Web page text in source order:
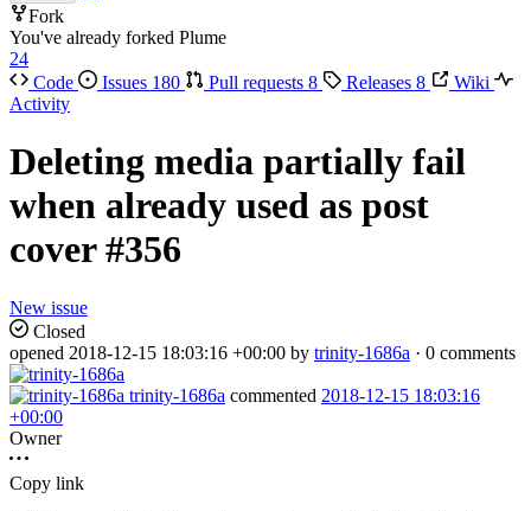
Fork
You've already forked Plume
24
Code
Issues 180 Pull requests 8 Releases 8
Wiki
Activity
Deleting media partially fail
when already used as post
cover#356
New issue
Closed
opened 2018-12-15 18:03:16 +00:00 by trinity-1686a · 0 comments
trinity-1686a commented 2018-12-15 18:03:16
+00:00
Owner
Copy link